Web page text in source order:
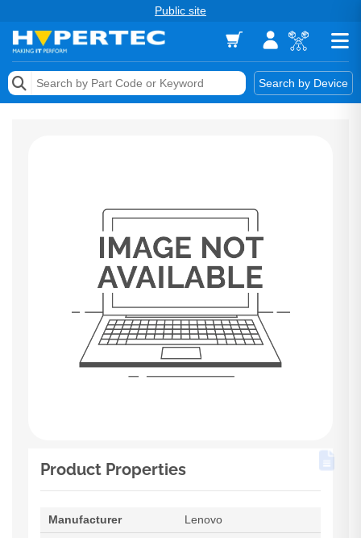
Public site
Search by Device
Memory
Product Properties
Manufacturer
Lenovo